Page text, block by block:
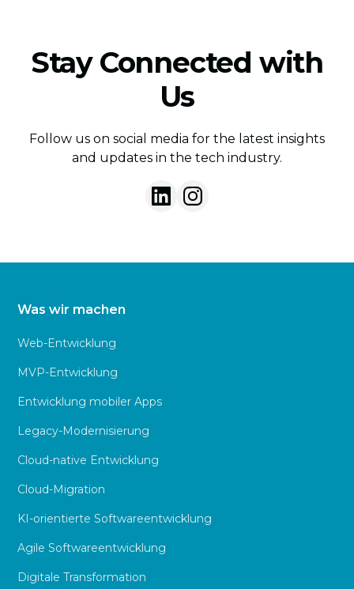
Stay Connected with
Us
Follow us on social media for the latest insights
and updates in the tech industry.
Was wir machen
Web-Entwicklung
MVP-Entwicklung
Entwicklung mobiler Apps
Legacy-Modernisierung
Cloud-native Entwicklung
Cloud-Migration
KI-orientierte Softwareentwicklung
Agile Softwareentwicklung
Digitale Transformation